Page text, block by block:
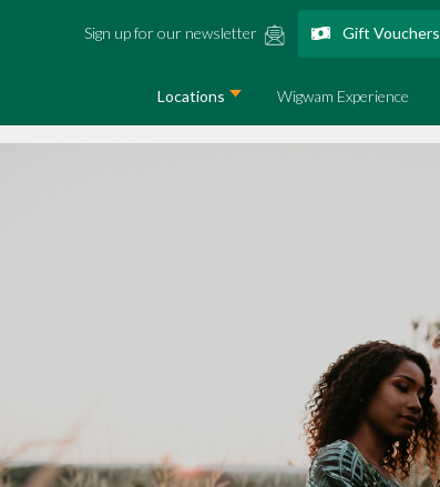
Sign up for our newsletter Gift Vouchers
Locations Wigwam Experience